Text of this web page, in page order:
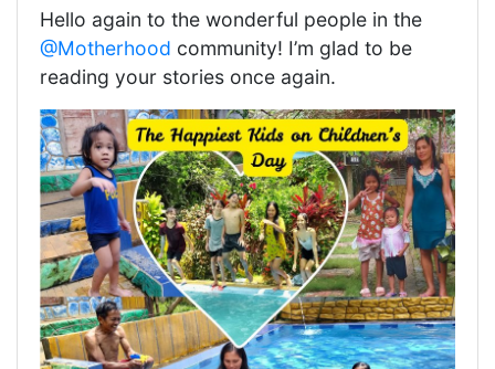
Hello again to the wonderful people in the
@Motherhood community! I’m glad to be
reading your stories once again.